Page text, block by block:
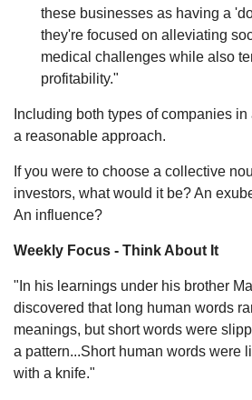
these businesses as having a
they're focused on alleviating
medical challenges while also
profitability."
Including both types of companies
a reasonable approach.
If you were to choose a collective
investors, what would it be? An
An influence?
Weekly Focus - Think About It
"In his learnings under his brother
discovered that long human words
meanings, but short words were
a pattern...Short human words were
with a knife."